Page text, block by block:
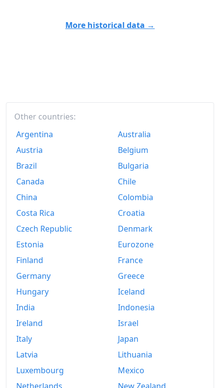
More historical data →
Other countries:
Argentina
Australia
Austria
Belgium
Brazil
Bulgaria
Canada
Chile
China
Colombia
Costa Rica
Croatia
Czech Republic
Denmark
Estonia
Eurozone
Finland
France
Germany
Greece
Hungary
Iceland
India
Indonesia
Ireland
Israel
Italy
Japan
Latvia
Lithuania
Luxembourg
Mexico